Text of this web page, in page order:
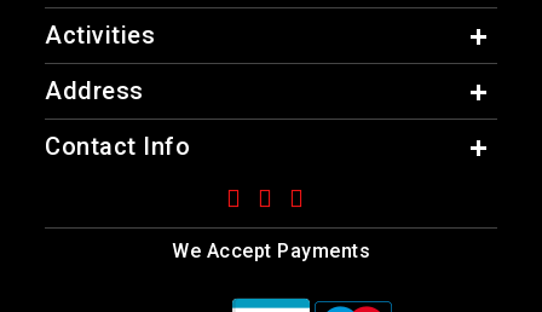
Activities
Address
Contact Info
We Accept Payments